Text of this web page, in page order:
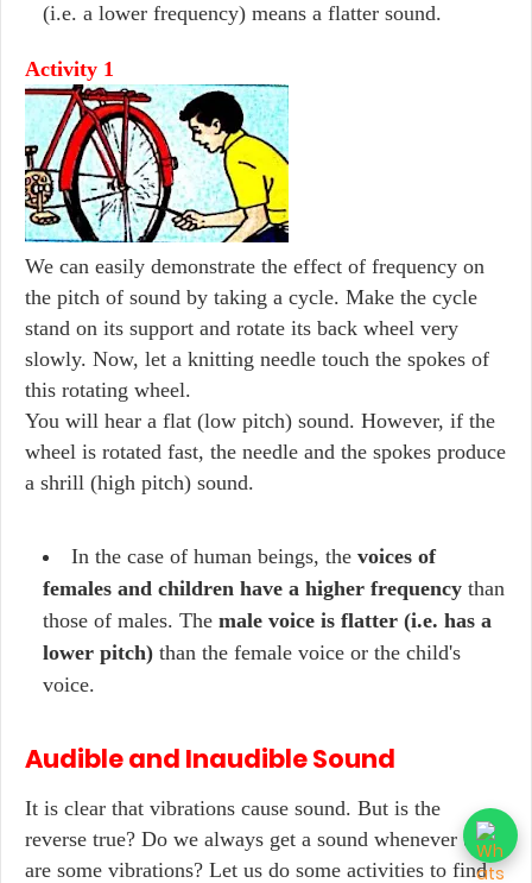
(i.e. a lower frequency) means a flatter sound.
Activity 1
We can easily demonstrate the effect of frequency on
the pitch of sound by taking a cycle. Make the cycle
stand on its support and rotate its back wheel very
slowly. Now, let a knitting needle touch the spokes of
this rotating wheel.
You will hear a flat (low pitch) sound. However, if the
wheel is rotated fast, the needle and the spokes produce
a shrill (high pitch) sound.
In the case of human beings, the voices of
females and children have a higher frequency than
those of males. The male voice is flatter (i.e. has a
lower pitch) than the female voice or the child's
voice.
Audible and Inaudible Sound
It is clear that vibrations cause sound. But is the
reverse true? Do we always get a sound whenever there
are some vibrations? Let us do some activities to find